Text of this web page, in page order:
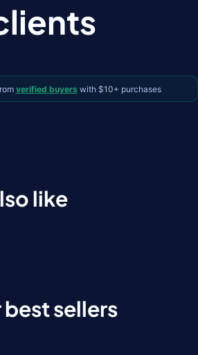
verified buyers with $10+ purchases
like
sellers